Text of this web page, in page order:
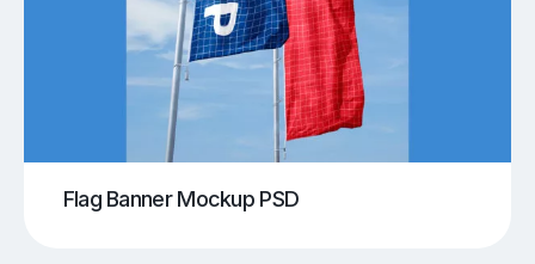
Flag Banner Mockup PSD